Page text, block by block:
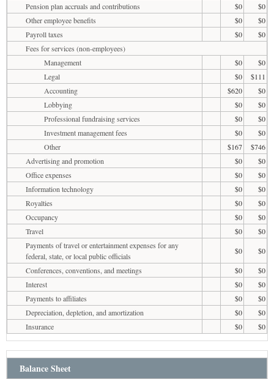
Pension plan accruals and contributions
$0
$0
Other employee benefits
$0
$0
Payroll taxes
$0
$0
Fees for services (non-employees)
Management
$0
$0
Legal
$0
$111
Accounting
$620
$0
Lobbying
$0
$0
Professional fundraising services
$0
$0
Investment management fees
$0
$0
Other
$167
$746
Advertising and promotion
$0
$0
Office expenses
$0
$0
Information technology
$0
$0
Royalties
$0
$0
Occupancy
$0
$0
Travel
$0
$0
Payments of travel or entertainment expenses for any
federal, state, or local public officials
$0
$0
Conferences, conventions, and meetings
$0
$0
Interest
$0
$0
Payments to affiliates
$0
$0
Depreciation, depletion, and amortization
$0
$0
Insurance
$0 $0
Balance Sheet